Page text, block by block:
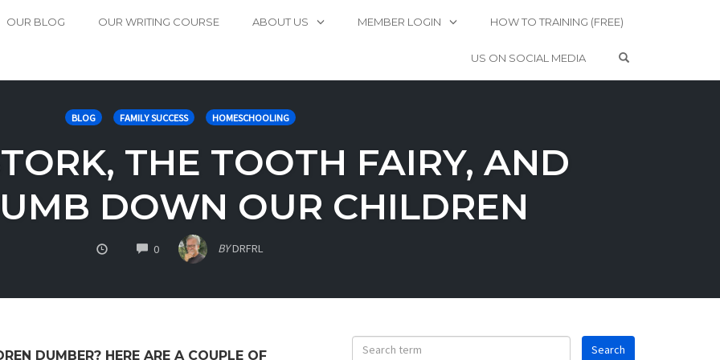
OUR BLOG OUR WRITING COURSE ABOUT US MEMBER LOGIN HOW TO TRAINING (FREE)
US ON SOCIAL MEDIA
BLOG FAMILY SUCCESS HOMESCHOOLING
THE TOOTH FAIRY, AND
DOWN OUR CHILDREN
0COMMENTS BYDRFRL
DUMBER? HERE ARE A COUPLE OF